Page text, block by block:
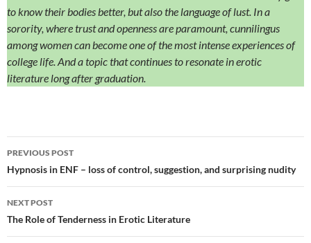
to know their bodies better, but also the language of lust. In a
sorority, where trust and openness are paramount, cunnilingus
among women can become one of the most intense experiences of
college life. And a topic that continues to resonate in erotic
literature long after graduation.
Post
navigation
PREVIOUS POST
Hypnosis in ENF – loss of control, suggestion, and surprising nudity
NEXT POST
The Role of Tenderness in Erotic Literature